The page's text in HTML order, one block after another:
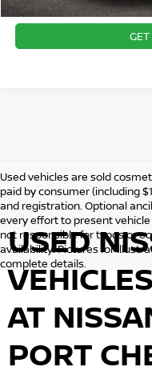
Used vehicles are sold
paid by consumer (including
and registration. Optional
every effort to present
not responsible for typos or
availability. Pictures for
complete details.
USED
AT
PORT